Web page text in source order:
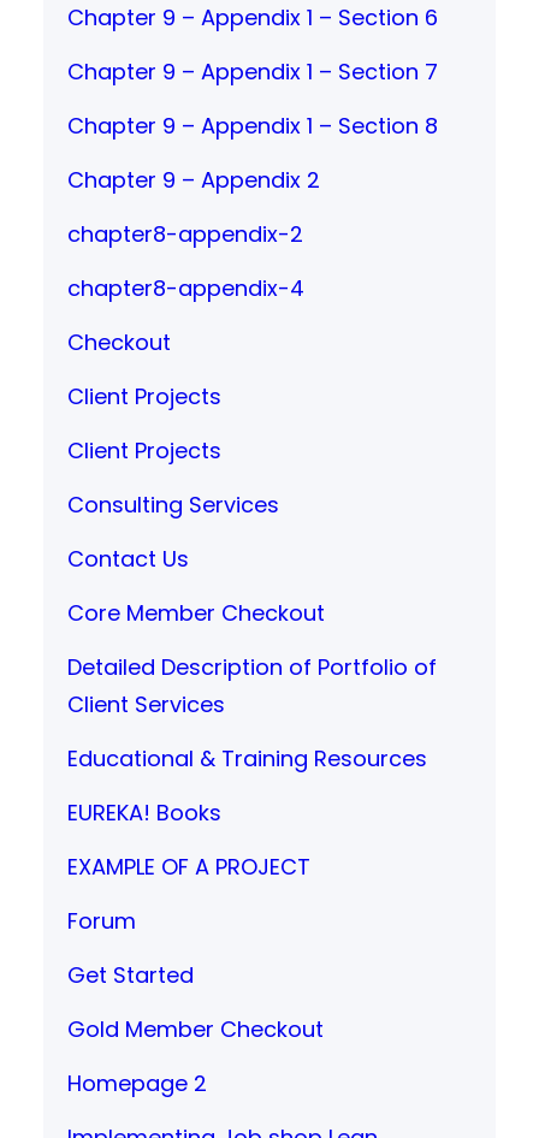
Chapter 9 – Appendix 1 – Section 6
Chapter 9 – Appendix 1 – Section 7
Chapter 9 – Appendix 1 – Section 8
Chapter 9 – Appendix 2
chapter8-appendix-2
chapter8-appendix-4
Checkout
Client Projects
Client Projects
Consulting Services
Contact Us
Core Member Checkout
Detailed Description of Portfolio of
Client Services
Educational & Training Resources
EUREKA! Books
EXAMPLE OF A PROJECT
Forum
Get Started
Gold Member Checkout
Homepage 2